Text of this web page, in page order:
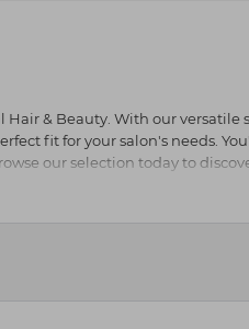
& Beauty. With our versatile
fit for your salon's needs.
our selection today to
Check out our Lunar styling